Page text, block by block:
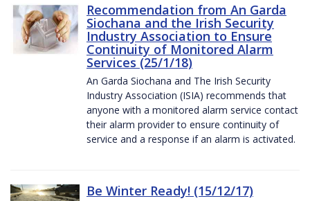
Recommendation from An Garda
Siochana and the Irish Security
Industry Association to Ensure
Continuity of Monitored Alarm
Services (25/1/18)
An Garda Siochana and The Irish Security
Industry Association (ISIA) recommends that
anyone with a monitored alarm service contact
their alarm provider to ensure continuity of
service and a response if an alarm is activated.
Be Winter Ready! (15/12/17)